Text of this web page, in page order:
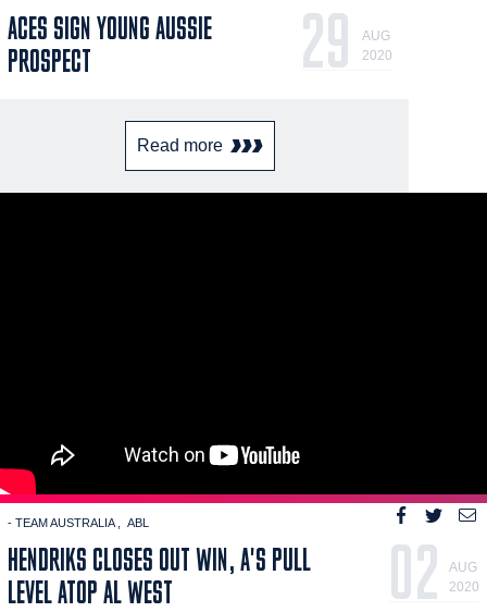
ACES SIGN YOUNG AUSSIE
PROSPECT
29
AUG
2020
Read more
- TEAM AUSTRALIA ABL
HENDRIKS CLOSES OUT WIN, A'S PULL
LEVEL ATOP AL WEST
02
AUG
2020